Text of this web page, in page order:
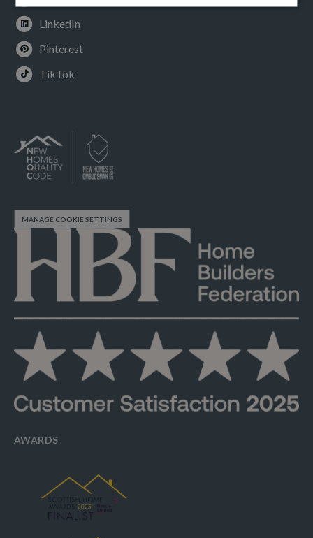
LinkedIn
Pinterest
TikTok
MANAGE COOKIE SETTINGS
AWARDS